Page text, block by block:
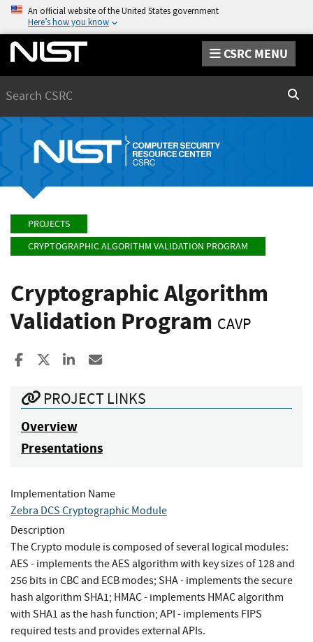
An official website of the United States government
Here’s how you know
CSRC MENU
PROJECTS
CRYPTOGRAPHIC ALGORITHM VALIDATION PROGRAM
Cryptographic Algorithm
Validation Program CAVP
Share to Facebook
Share to XShare to LinkedIn
PROJECT LINKS
Overview
Presentations
Implementation Name
Zebra DCS Cryptographic Module
Description
The Crypto module is composed of several logical modules:
AES - implements the AES algorithm with key sizes of 128 and
256 bits in CBC and ECB modes; SHA - implements the secure
hash algorithm SHA1; HMAC - implements HMAC algorithm
with SHA1 as the hash function; API - implements FIPS
required tests and provides external APIs.